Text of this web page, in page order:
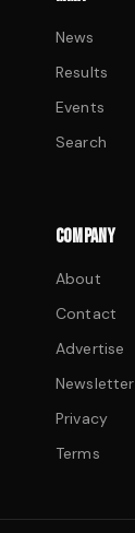
News
Results
Events
Search
COMPANY
About
Contact
Advertise
Newsletter
Privacy
Terms